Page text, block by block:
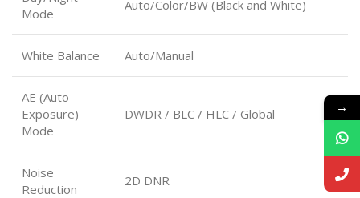
Mode
Auto/Color/BW (Black and White)
White Balance Auto/Manual
AE (Auto
Exposure)
Mode
DWDR / BLC / HLC / Global
Noise
Reduction
2D DNR
→